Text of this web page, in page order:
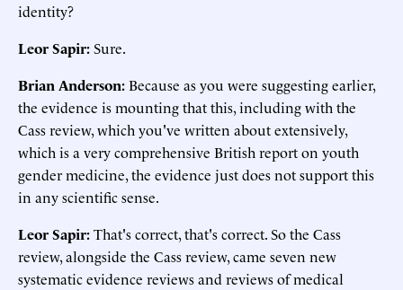
identity?
Leor Sapir:Sure.
Brian Anderson:Because as you were suggesting earlier,
the evidence is mounting that this, including with the
Cass review, which you've written about extensively,
which is a very comprehensive British report on youth
gender medicine, the evidence just does not support this
in any scientific sense.
Leor Sapir:That's correct, that's correct. So the Cass
review, alongside the Cass review, came seven new
systematic evidence reviews and reviews of medical